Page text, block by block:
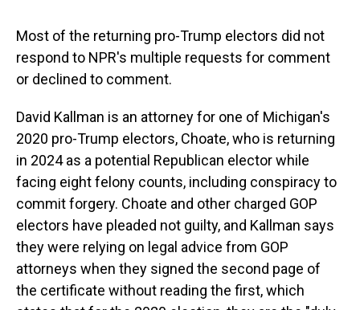
Most of the returning pro-Trump electors did not
respond to NPR's multiple requests for comment
or declined to comment.
David Kallman is an attorney for one of Michigan's
2020 pro-Trump electors, Choate, who is returning
in 2024 as a potential Republican elector while
facing eight felony counts, including conspiracy to
commit forgery. Choate and other charged GOP
electors have pleaded not guilty, and Kallman says
they were relying on legal advice from GOP
attorneys when they signed the second page of
the certificate without reading the first, which